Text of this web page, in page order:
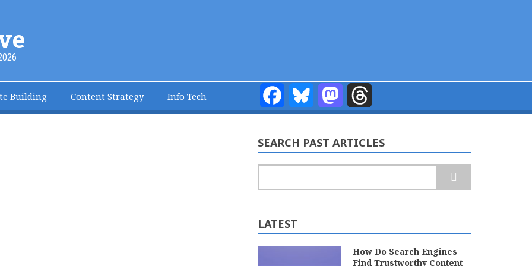
Building Content Strategy Info Tech FacebookBluesky Mastodon
SEARCH PAST ARTICLES
LATEST
How Do Search Engines
Find Trustworthy Content